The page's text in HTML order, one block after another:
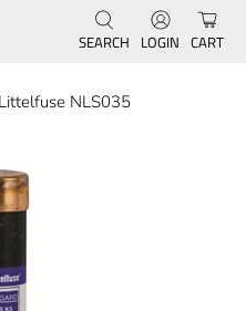
SEARCH LOGIN CART
Littelfuse NLS035